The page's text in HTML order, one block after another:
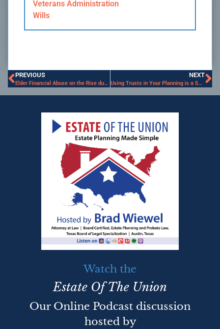
Veterans Administration
Wills
PREVIOUS
Elder Financial Abuse on the Rise during the Pandemic
NEXT
Using Trusts in Your Planning is a Smart Move
Watch the
Estate Of The Union
Our Online Podcast discussion
hosted by